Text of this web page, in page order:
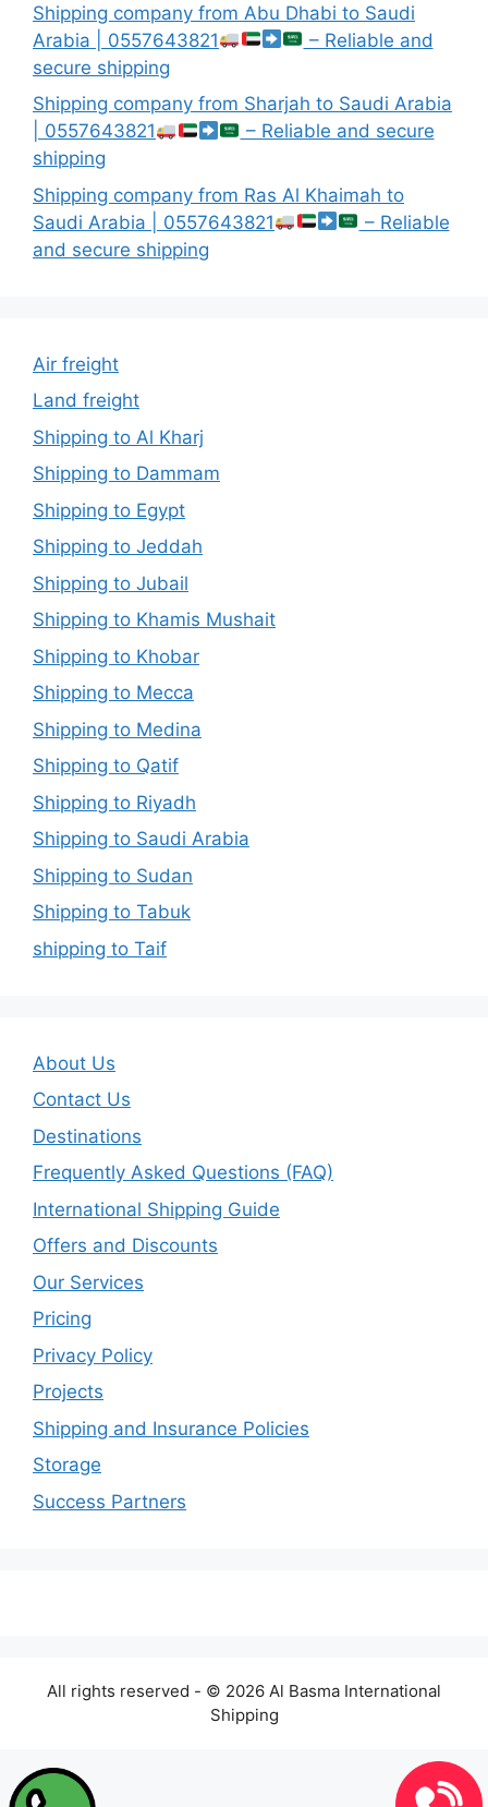
Shipping company from Abu Dhabi to Saudi
Arabia | 0557643821
– Reliable and
secure shipping
Shipping company from Sharjah to Saudi Arabia
| 0557643821
– Reliable and secure
shipping
Shipping company from Ras Al Khaimah to
Saudi Arabia | 0557643821
– Reliable
and secure shipping
Air freight
Land freight
Shipping to Al Kharj
Shipping to Dammam
Shipping to Egypt
Shipping to Jeddah
Shipping to Jubail
Shipping to Khamis Mushait
Shipping to Khobar
Shipping to Mecca
Shipping to Medina
Shipping to Qatif
Shipping to Riyadh
Shipping to Saudi Arabia
Shipping to Sudan
Shipping to Tabuk
shipping to Taif
About Us
Contact Us
Destinations
Frequently Asked Questions (FAQ)
International Shipping Guide
Offers and Discounts
Our Services
Pricing
Privacy Policy
Projects
Shipping and Insurance Policies
Storage
Success Partners
All rights reserved - © 2026 Al Basma International
Shipping